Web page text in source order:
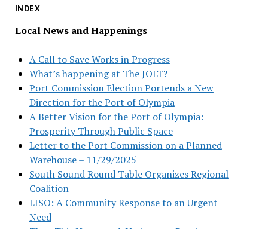
INDEX
Local News and Happenings
A Call to Save Works in Progress
What’s happening at The JOLT?
Port Commission Election Portends a New
Direction for the Port of Olympia
A Better Vision for the Port of Olympia:
Prosperity Through Public Space
Letter to the Port Commission on a Planned
Warehouse – 11/29/2025
South Sound Round Table Organizes Regional
Coalition
LISO: A Community Response to an Urgent
Need